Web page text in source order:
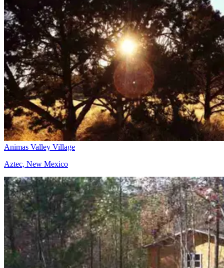
Animas Valley Village
Aztec, New Mexico